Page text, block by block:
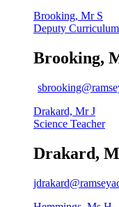
Brooking, Mr S
Deputy
Brooking,
Drakard, Mr J
Science Teacher
Drakard,